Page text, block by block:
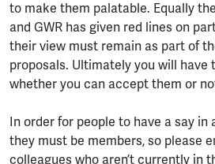
to make them palatable. Equally
and GWR has given red lines on
their view must remain as part of
proposals. Ultimately you will have
whether you can accept them or
In order for people to have a say in
they must be members, so please
colleagues who aren’t currently in